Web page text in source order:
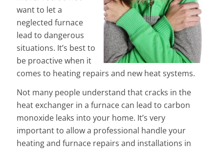
want to let a
neglected furnace
lead to dangerous
situations. It’s best to
be proactive when it
comes to heating repairs and new heat systems.
Not many people understand that cracks in the
heat exchanger in a furnace can lead to carbon
monoxide leaks into your home. It’s very
important to allow a professional handle your
heating and furnace repairs and installations in